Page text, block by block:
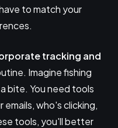
to match your
tracking and
Imagine fishing
bite. You need tools
who's clicking,
tools, you'll better